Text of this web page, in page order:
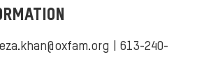
| 613-240-